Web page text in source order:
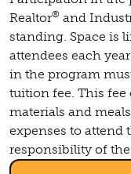
Realtor® and
standing. Space is
attendees each
in the program
tuition fee. This fee
materials and
expenses to attend
responsibility of